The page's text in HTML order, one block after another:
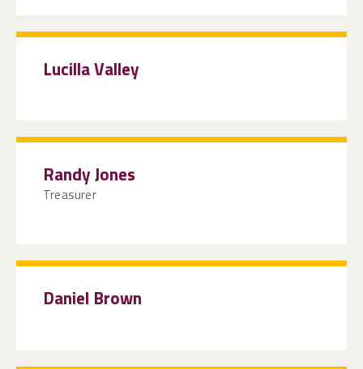
Lucilla Valley
Randy Jones
Treasurer
Daniel Brown